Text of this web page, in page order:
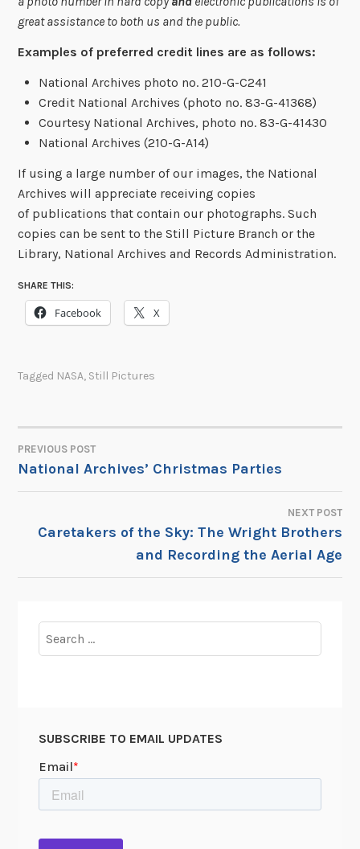
great assistance to both us and the public.
Examples of preferred credit lines are as follows:
National Archives photo no. 210-G-C241
Credit National Archives (photo no. 83-G-41368)
Courtesy National Archives, photo no. 83-G-41430
National Archives (210-G-A14)
If using a large number of our images, the National
Archives will appreciate receiving copies
of publications that contain our photographs. Such
copies can be sent to the Still Picture Branch or the
Library, National Archives and Records Administration.
SHARE THIS:
Facebook X
Tagged NASA, Still Pictures
POST
NAVIGATION
PREVIOUS POST
National Archives’ Christmas Parties
NEXT POST
Caretakers of the Sky: The Wright Brothers
and Recording the Aerial Age
for:
SUBSCRIBE TO EMAIL UPDATES